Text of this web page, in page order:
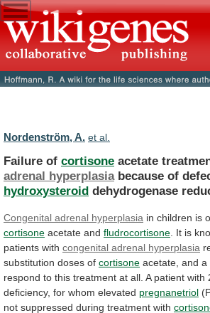
Nordenström, A. et al.
Failure of cortisone acetate
adrenal hyperplasiabecause of
hydroxysteroid dehydrogenase
Congenital adrenal hyperplasia in children is
cortisone acetate and fludrocortisone It is
patients with congenital adrenal hyperplasia
substitution doses of cortisone acetate, and a
respond to this treatment at all. A patient with
deficiency, for whom elevated pregnanetriol
not suppressed during treatment with